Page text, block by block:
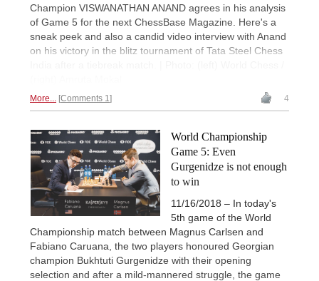
Champion VISWANATHAN ANAND agrees in his analysis
of Game 5 for the next ChessBase Magazine. Here's a
sneak peek and also a candid video interview with Anand
on his victory in the blitz tournament of Tata Steel Chess
More... Comments 1 4
World Championship
Game 5: Even
Gurgenidze is not enough
to win
11/16/2018 – In today's
5th game of the World
Championship match between Magnus Carlsen and
Fabiano Caruana, the two players honoured Georgian
champion Bukhtuti Gurgenidze with their opening
selection and after a mild-mannered struggle, the game